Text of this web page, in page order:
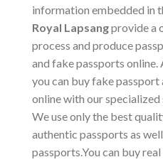
information embedded in
Royal Lapsangprovide a
process and produce
and fake passports
you can buy fake
online with our specialized
We use only the best
authentic passports as
passports.You can buy